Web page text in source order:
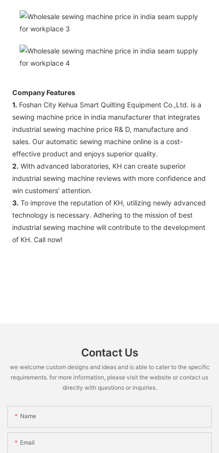
Company Features
1. Foshan City Kehua Smart Quilting Equipment Co.,Ltd. is a
sewing machine price in india manufacturer that integrates
industrial sewing machine price R& D, manufacture and
sales. Our automatic sewing machine online is a cost-
effective product and enjoys superior quality.
2. With advanced laboratories, KH can create superior
industrial sewing machine reviews with more confidence and
win customers' attention.
3. To improve the reputation of KH, utilizing newly advanced
technology is necessary. Adhering to the mission of best
industrial sewing machine will contribute to the development
of KH. Call now!
Contact Us
we welcome custom designs and ideas and is able to cater to the specific
requirements. for more information, please visit the website or contact us
directly with questions or inquiries.
Name
Email